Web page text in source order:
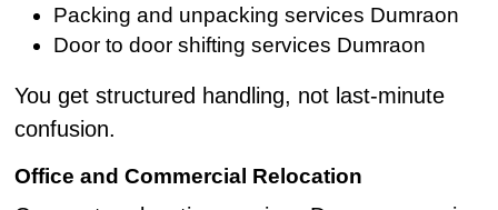
Packing and unpacking services Dumraon
Door to door shifting services Dumraon
You get structured handling, not last-minute
confusion.
Office and Commercial Relocation